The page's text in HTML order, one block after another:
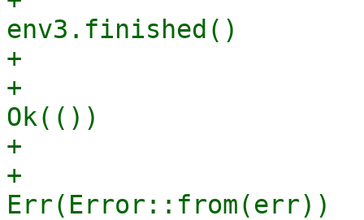
env3.finished()
+
+
Ok(())
+
+
Err(Error::from(err))